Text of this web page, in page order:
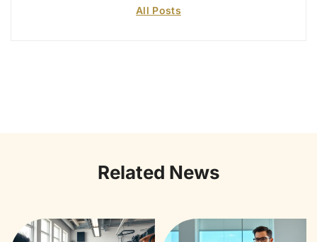
All Posts
Related News